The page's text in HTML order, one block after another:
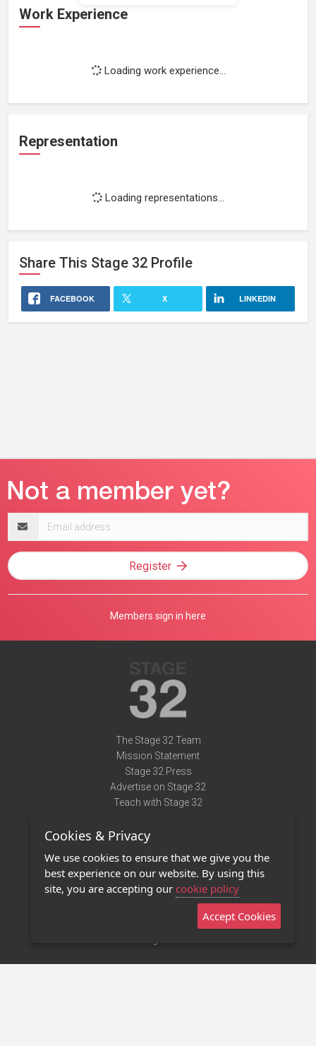
Work Experience
Loading work experience...
Representation
Loading representations...
Share This Stage 32 Profile
FACEBOOK X LINKEDIN
address
Register
Members sign in here
The Stage 32 Team
Mission Statement
Stage 32 Press
Advertise on Stage 32
Teach with Stage 32
Terms of Use
Privacy Policy
Contact Us
Stage 32 Mobile App
Cookies & Privacy
We use cookies to ensure that we give you the
best experience on our website. By using this
site, you are accepting our cookie policy
Accept Cookies